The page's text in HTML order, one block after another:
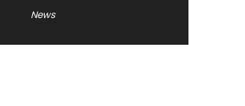
News